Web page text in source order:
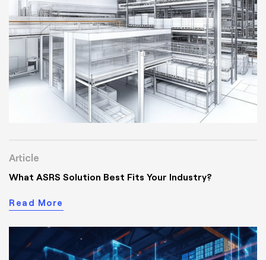
Article
What ASRS Solution Best Fits Your Industry?
Read More